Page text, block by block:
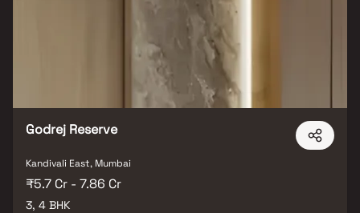
indulgence and extravagance like never before. The place is
known for a location of vibrant, evolved and most sought after
accessible neighborhoods to the Malls, Multiplexes, Banks, ATMs,
Hospitals, and Educational centers Temples, Business Hubs and
Godrej Reserve
Kandivali East, Mumbai
₹5.7 Cr - 7.86 Cr
3, 4 BHK